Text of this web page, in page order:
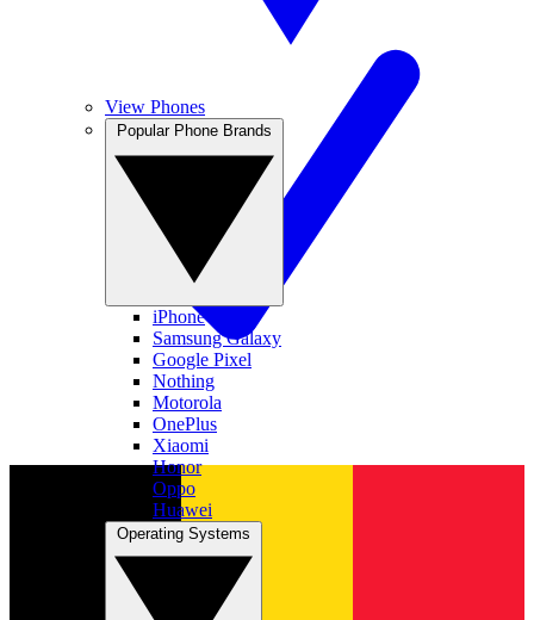
View Phones
iPhone
Samsung Galaxy
Google Pixel
Nothing
Motorola
OnePlus
Xiaomi
Honor
Oppo
Huawei